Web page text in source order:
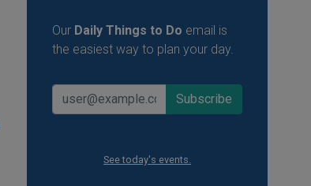
Our Daily Things to Do email is
the easiest way to plan your day.
See today's events.